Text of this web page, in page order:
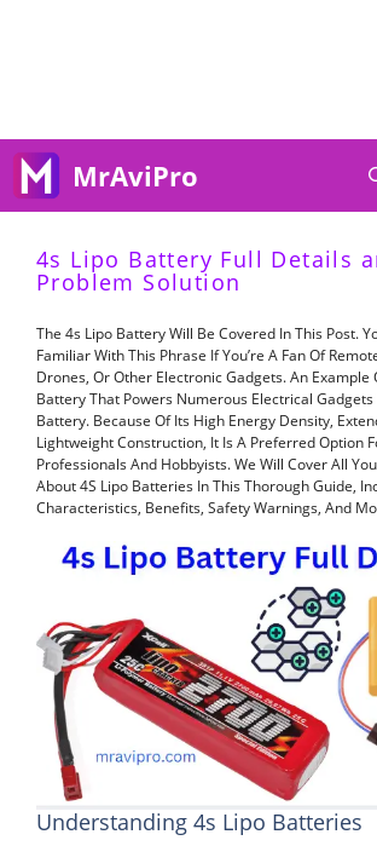
MrAviPro
4s Lipo Battery Full Details
Problem Solution
The 4s Lipo Battery Will Be Covered In This Post.
Familiar With This Phrase If You’re A Fan Of
Drones, Or Other Electronic Gadgets. An Example
Battery That Powers Numerous Electrical Gadgets
Battery. Because Of Its High Energy Density,
Lightweight Construction, It Is A Preferred Option
Professionals And Hobbyists. We Will Cover All
About 4S Lipo Batteries In This Thorough Guide,
Characteristics, Benefits, Safety Warnings, And
Understanding 4s Lipo Batteries